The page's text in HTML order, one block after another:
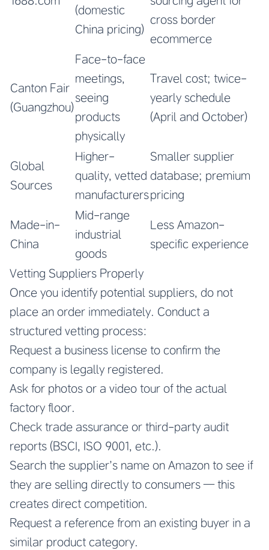
(domestic
China pricing)
cross border
ecommerce
Canton Fair
(Guangzhou)
Face-to-face
meetings,
seeing
products
physically
Travel cost; twice-
yearly schedule
(April and October)
Global
Sources
Higher-
quality, vetted
manufacturers
Smaller supplier
database; premium
pricing
Made-in-
China
Mid-range
industrial
goods
Less Amazon-
specific experience
Vetting Suppliers Properly
Once you identify potential suppliers, do not
place an order immediately. Conduct a
structured vetting process:
Request a business license to confirm the
company is legally registered.
Ask for photos or a video tour of the actual
factory floor.
Check trade assurance or third-party audit
reports (BSCI, ISO 9001, etc.).
Search the supplier’s name on Amazon to see if
they are selling directly to consumers — this
creates direct competition.
Request a reference from an existing buyer in a
similar product category.